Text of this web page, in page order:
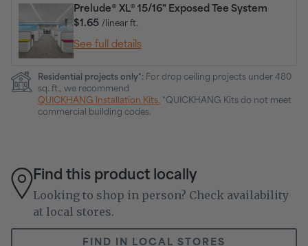
Prelude® XL® 15/16" Exposed Tee System
$1.65 /linear ft.
See full details
Residential projects only*: For drop ceiling projects under 480
sq. ft., we recommend
QUICKHANG Installation Kits. *QUICKHANG Kits do not meet
commercial building codes.
Find this product locally
Looking to shop in person? Check availability
at local stores.
FIND IN LOCAL STORES